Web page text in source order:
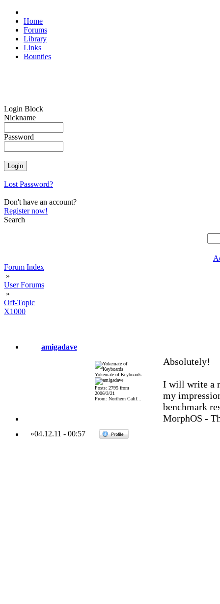
Home
Forums
Library
Links
Bounties
Login Block
Nickname
Password
Lost Password?
Don't have an account?
Register now!
Search
Forum Index
»
User Forums
»
Off-Topic
X1000
amigadave
Yokemate of Keyboards
Posts: 2795 from
2006/3/21
From: Northern Calif...
Absolutely!
I will write a
my
benchmark
MorphOS -
»04.12.11 - 00:57